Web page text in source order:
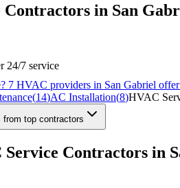
Contractors in San
24/7 service
7 HVAC providers in San Gabriel offer
(14)AC Installation(8)HVAC
top contractors
Service Contractors in